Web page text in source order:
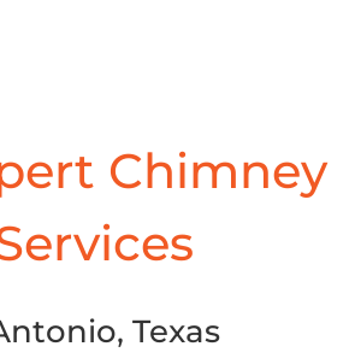
Chimney
Texas